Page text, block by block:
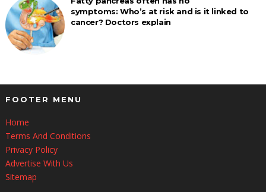
symptoms: Who’s at risk and is it linked to
cancer? Doctors explain
FOOTER MENU
Home
Terms And Conditions
Privacy Policy
Advertise With Us
Sitemap